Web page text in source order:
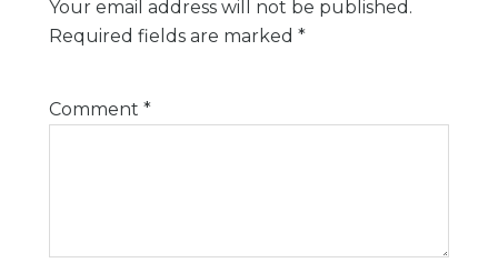
Your email address will not be published.
Required fields are marked *
Comment *